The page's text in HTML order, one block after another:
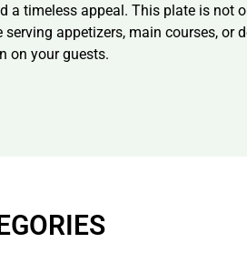
timeless appeal. This plate is not
appetizers, main courses, or
on your guests.